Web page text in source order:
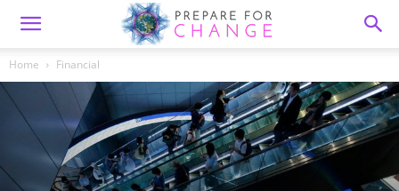
Home Financial